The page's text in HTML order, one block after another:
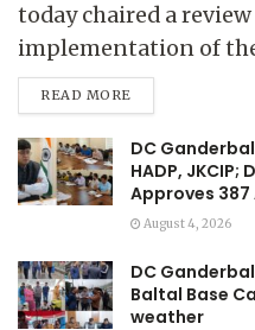
today chaired a
implementation of
READ MORE
DC
HADP,
Approves
August 4, 2026
DC
Baltal Base
weather